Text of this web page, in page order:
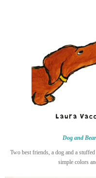
Dog and Bear
Two best friends, a dog and a
simple colors